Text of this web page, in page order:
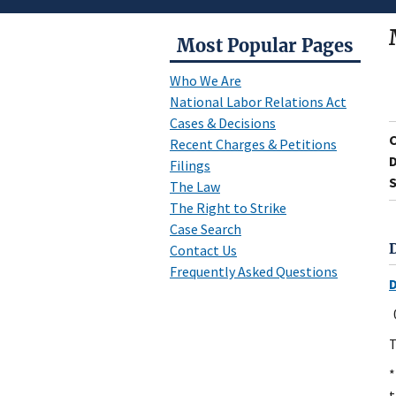
Most Popular Pages
Who We Are
National Labor Relations Act
Cases & Decisions
Recent Charges & Petitions
Filings
The Law
The Right to Strike
Case Search
Contact Us
Frequently Asked Questions